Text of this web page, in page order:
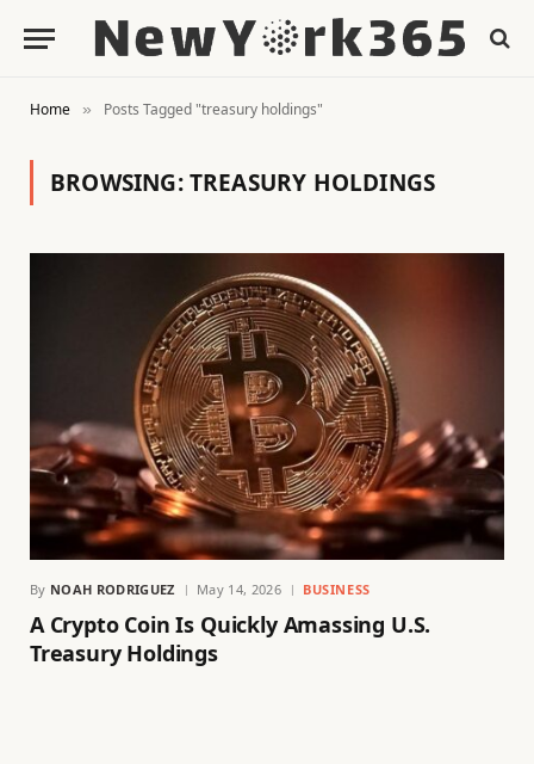
Home » Posts Tagged "treasury holdings"
BROWSING:TREASURY HOLDINGS
By NOAH RODRIGUEZ May 14, 2026 BUSINESS
A Crypto Coin Is Quickly Amassing U.S.
Treasury Holdings